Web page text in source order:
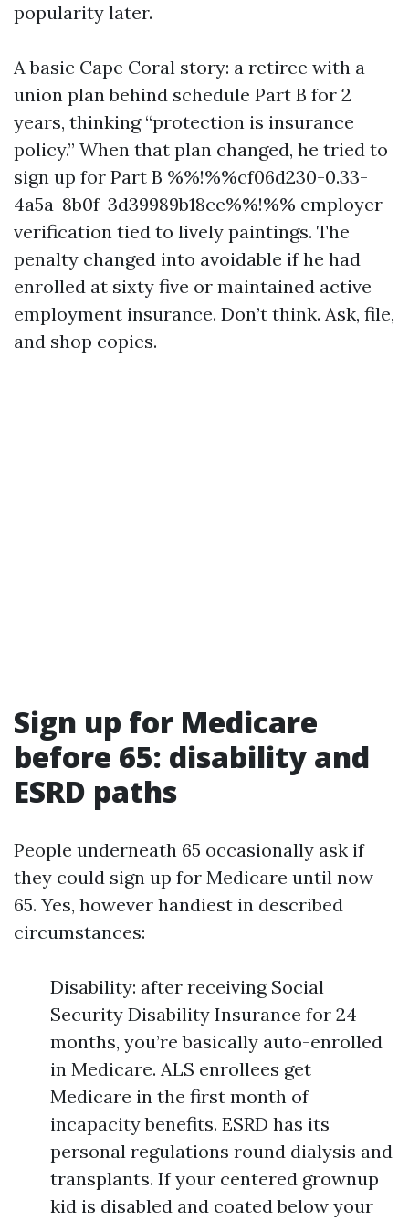
popularity later.
A basic Cape Coral story: a retiree with a
union plan behind schedule Part B for 2
years, thinking “protection is insurance
policy.” When that plan changed, he tried to
sign up for Part B %%!%%cf06d230-0.33-
4a5a-8b0f-3d39989b18ce%%!%% employer
verification tied to lively paintings. The
penalty changed into avoidable if he had
enrolled at sixty five or maintained active
employment insurance. Don’t think. Ask, file,
and shop copies.
Sign up for Medicare
before 65: disability and
ESRD paths
People underneath 65 occasionally ask if
they could sign up for Medicare until now
65. Yes, however handiest in described
circumstances:
Disability: after receiving Social
Security Disability Insurance for 24
months, you’re basically auto-enrolled
in Medicare. ALS enrollees get
Medicare in the first month of
incapacity benefits. ESRD has its
personal regulations round dialysis and
transplants. If your centered grownup
kid is disabled and coated below your